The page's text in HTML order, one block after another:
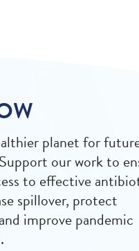
planet for
our work to
to effective
spillover, protect
improve pandemic